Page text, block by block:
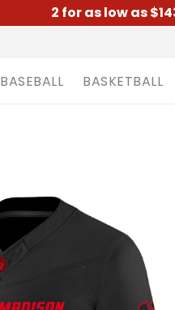
2 for as low as
BASEBALL BASKETBALL